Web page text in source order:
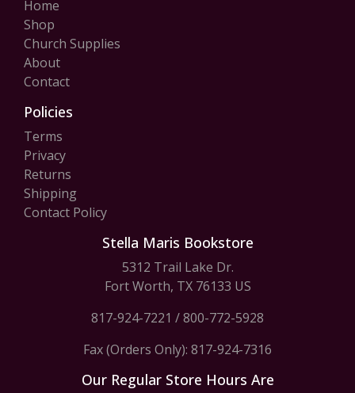
Home
Shop
Church Supplies
About
Contact
Policies
Terms
Privacy
Returns
Shipping
Contact Policy
Stella Maris Bookstore
5312 Trail Lake Dr.
Fort Worth, TX 76133 US
817-924-7221 /800-772-5928
Fax (Orders Only): 817-924-7316
Our Regular Store Hours Are